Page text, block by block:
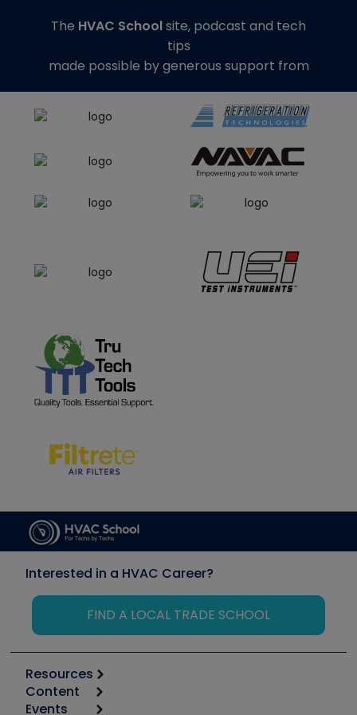
The HVAC Schoolsite, podcast and tech
tips
made possible by generous support from
Interested in a HVAC Career?
FIND A LOCAL TRADE SCHOOL
Resources
Calculators
Content
Events